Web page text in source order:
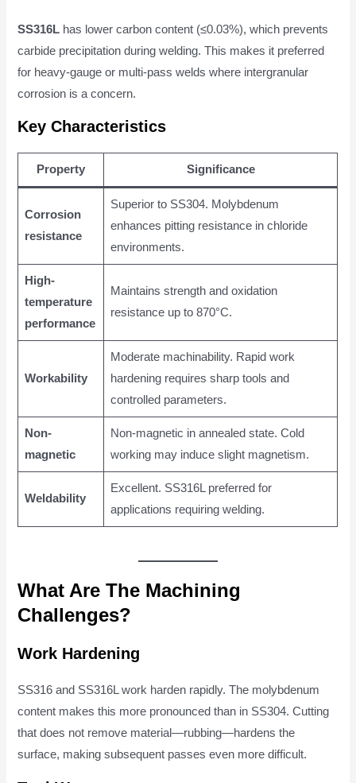
SS316L has lower carbon content (≤0.03%), which prevents
carbide precipitation during welding. This makes it preferred
for heavy-gauge or multi-pass welds where intergranular
corrosion is a concern.
Key Characteristics
Property Significance
Corrosion
resistance
Superior to SS304. Molybdenum
enhances pitting resistance in chloride
environments.
High-
temperature
performance
Maintains strength and oxidation
resistance up to 870°C.
Workability
Moderate machinability. Rapid work
hardening requires sharp tools and
controlled parameters.
Non-
magnetic
Non-magnetic in annealed state. Cold
working may induce slight magnetism.
Weldability
Excellent. SS316L preferred for
applications requiring welding.
What Are The Machining
Challenges?
Work Hardening
SS316 and SS316L work harden rapidly. The molybdenum
content makes this more pronounced than in SS304. Cutting
that does not remove material—rubbing—hardens the
surface, making subsequent passes even more difficult.